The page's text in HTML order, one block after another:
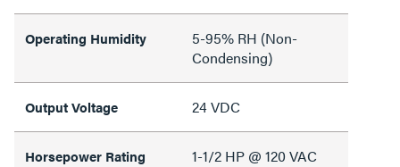
Operating Humidity
5-95% RH (Non-
Condensing)
Output Voltage 24 VDC
Horsepower Rating 1-1/2 HP @ 120 VAC